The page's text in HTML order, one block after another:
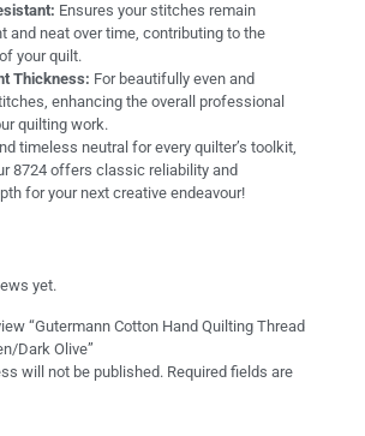
Ensures your stitches remain
and neat over time, contributing to the
your quilt.
Thickness: For beautifully even and
enhancing the overall professional
quilting work.
timeless neutral for every quilter’s toolkit,
8724 offers classic reliability and
for your next creative endeavour!
yet.
“Gutermann Cotton Hand Quilting Thread
Dark Olive”
will not be published. Required fields are